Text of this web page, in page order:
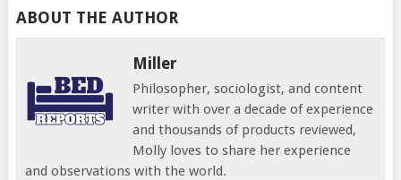
ABOUT THE AUTHOR
Miller
Philosopher, sociologist, and content
writer with over a decade of experience
and thousands of products reviewed,
Molly loves to share her experience
and observations with the world.